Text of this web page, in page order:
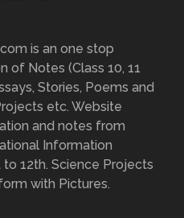
is an one stop
of Notes (Class 10, 11
Stories, Poems and
etc. Website
and notes from
Information
12th. Science Projects
with Pictures.